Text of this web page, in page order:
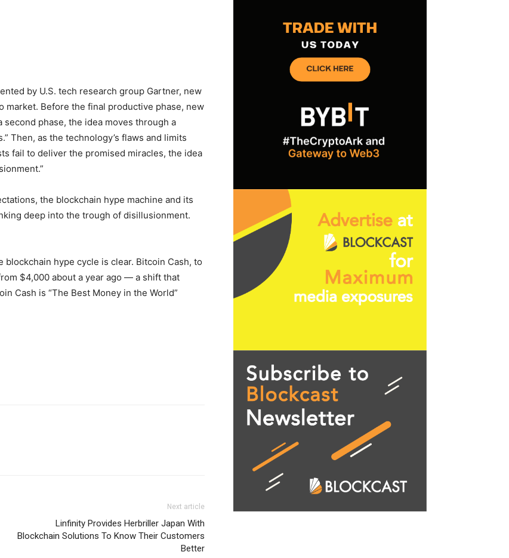
by U.S. tech research group Gartner, new
Before the final productive phase, new
second phase, the idea moves through a
Then, as the technology’s flaws and limits
fail to deliver the promised miracles, the idea
the blockchain hype machine and its
deep into the trough of disillusionment.
hype cycle is clear. Bitcoin Cash, to
$4,000 about a year ago — a shift that
Cash is “The Best Money in the World”
Next article
Linfinity Provides Herbriller Japan With
Blockchain Solutions To Know Their Customers
Better